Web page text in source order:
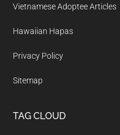
Vietnamese Adoptee Articles
Hawaiian Hapas
Privacy Policy
Sitemap
TAG CLOUD